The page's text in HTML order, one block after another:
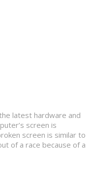
latest hardware and
screen is
screen is similar to
of a race because of a